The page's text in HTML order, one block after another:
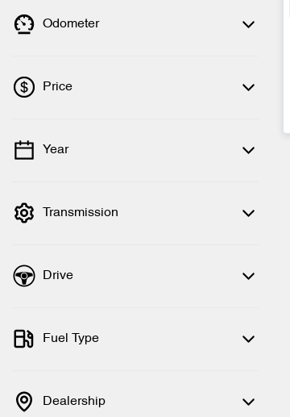
Odometer
Price
💡 Price filters are disabled when finance
Year
Transmission
Drive
Fuel Type
Dealership